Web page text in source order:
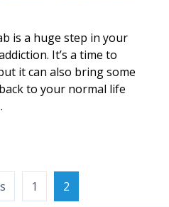
is a huge step in your
It’s a time to
it can also bring some
to your normal life
1 2